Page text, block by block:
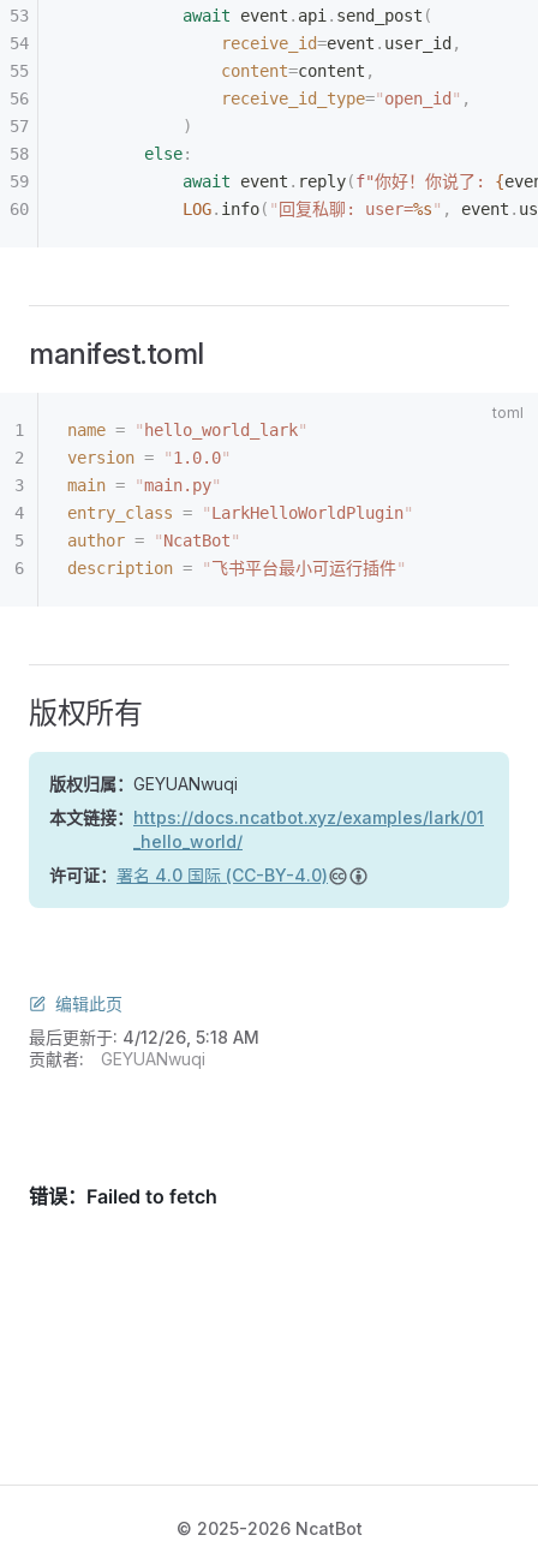
            await
event . api . send_post (
                receive_id
=event . user_id ,
                content
=content ,
                receive_id_type
="open_id " ,
            )
        else
:
            await
event . reply(f"你好！你说了: {
            LOG
. info( " 回复私聊: user=%s" , event .
manifest.toml
name = " hello_world_lark"
version = "1.0.0"
main = "main.py"
entry_class = "LarkHelloWorldPlugin"
author = "NcatBot"
description = "飞书平台最小可运行插件"
版权所有
版权归属： GEYUANwuqi
本文链接： https://docs.ncatbot.xyz/examples/lark/01
_hello_world/
许可证： 署名 4.0 国际 (CC-BY-4.0)
编辑此页
最后更新于: 4/12/26, 5:18 AM
贡献者:
GEYUANwuqi
© 2025-2026 NcatBot